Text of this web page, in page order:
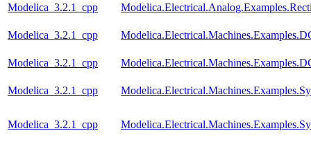
Modelica_3.2.1_cpp
Modelica_3.2.1_cpp
Modelica_3.2.1_cpp
Modelica_3.2.1_cpp
Modelica_3.2.1_cpp